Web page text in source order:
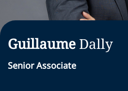
Guillaume Dally
Senior Associate